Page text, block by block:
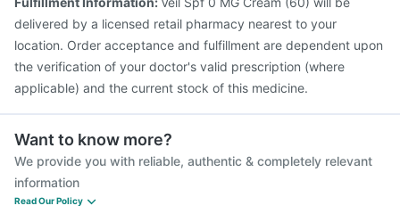
delivered by a licensed retail pharmacy nearest to your
location. Order acceptance and fulfillment are dependent upon
the verification of your doctor's valid prescription (where
applicable) and the current stock of this medicine.
Want to know more?
We provide you with reliable, authentic & completely relevant
information
Read Our Policy